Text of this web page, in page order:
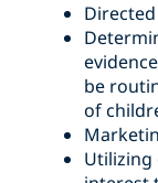
be
of
Utilizing